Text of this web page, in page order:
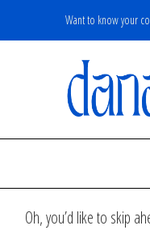
Want to know your
Oh, you’d like to skip